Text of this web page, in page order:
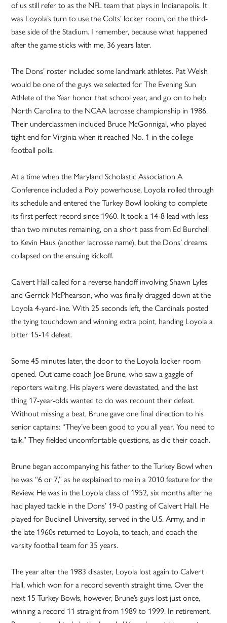
of us still refer to as the NFL team that plays in Indianapolis. It
was Loyola’s turn to use the Colts’ locker room, on the third-
base side of the Stadium. I remember, because what happened
after the game sticks with me, 36 years later.
The Dons’ roster included some landmark athletes. Pat Welsh
would be one of the guys we selected for The Evening Sun
Athlete of the Year honor that school year, and go on to help
North Carolina to the NCAA lacrosse championship in 1986.
Their underclassmen included Bruce McGonnigal, who played
tight end for Virginia when it reached No. 1 in the college
football polls.
At a time when the Maryland Scholastic Association A
Conference included a Poly powerhouse, Loyola rolled through
its schedule and entered the Turkey Bowl looking to complete
its first perfect record since 1960. It took a 14-8 lead with less
than two minutes remaining, on a short pass from Ed Burchell
to Kevin Haus (another lacrosse name), but the Dons’ dreams
collapsed on the ensuing kickoff.
Calvert Hall called for a reverse handoff involving Shawn Lyles
and Gerrick McPhearson, who was finally dragged down at the
Loyola 4-yard-line. With 25 seconds left, the Cardinals posted
the tying touchdown and winning extra point, handing Loyola a
bitter 15-14 defeat.
Some 45 minutes later, the door to the Loyola locker room
opened. Out came coach Joe Brune, who saw a gaggle of
reporters waiting. His players were devastated, and the last
thing 17-year-olds wanted to do was recount their defeat.
Without missing a beat, Brune gave one final direction to his
senior captains: “They’ve been good to you all year. You need to
talk.” They fielded uncomfortable questions, as did their coach.
Brune began accompanying his father to the Turkey Bowl when
he was “6 or 7,” as he explained to me in a 2010 feature for the
Review. He was in the Loyola class of 1952, six months after he
had played tackle in the Dons’ 19-0 pasting of Calvert Hall. He
played for Bucknell University, served in the U.S. Army, and in
the late 1960s returned to Loyola, to teach, and coach the
varsity football team for 35 years.
The year after the 1983 disaster, Loyola lost again to Calvert
Hall, which won for a record seventh straight time. Over the
next 15 Turkey Bowls, however, Brune’s guys lost just once,
winning a record 11 straight from 1989 to 1999. In retirement,